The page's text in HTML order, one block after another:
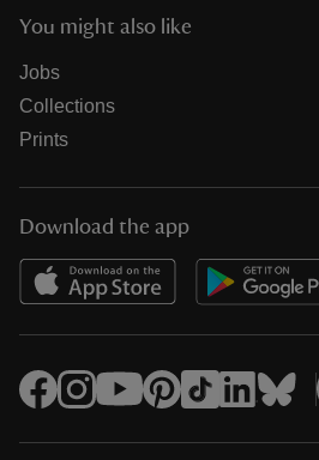
You might also like
Jobs
Collections
Prints
Download the app